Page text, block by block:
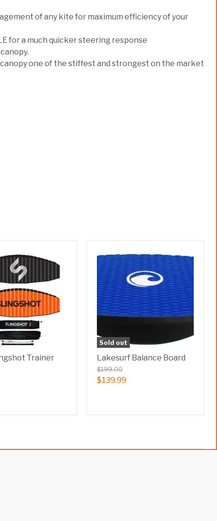
of any kite for maximum efficiency of your
for a much quicker steering response
one of the stiffest and strongest on the market
Trainer
Sold out
Lakesurf Balance Board
$199.00
$139.99